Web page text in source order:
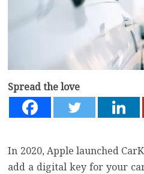
Spread the love
In 2020, Apple launched
add a digital key for your